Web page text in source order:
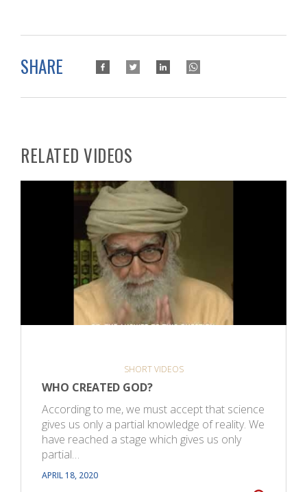
SHARE
RELATED VIDEOS
SHORT VIDEOS
WHO CREATED GOD?
According to me, we must accept that science
gives us only a partial knowledge of reality. We
have reached a stage which gives us only
partial…
APRIL 18, 2020